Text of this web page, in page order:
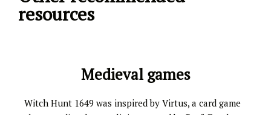
resources
Medieval games
Witch Hunt 1649 was inspired by Virtus, a card game